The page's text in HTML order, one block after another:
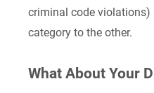
criminal code violations)
category to the other.
What About Your